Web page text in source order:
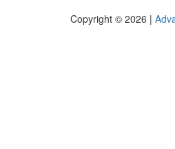
Copyright © 2026 |